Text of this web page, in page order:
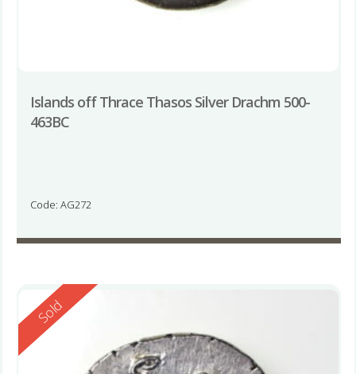
Islands off Thrace Thasos Silver Drachm 500-
463BC
Code: AG272
Reserved
Sold